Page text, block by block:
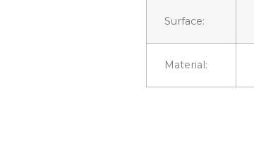
Surface:
Material: